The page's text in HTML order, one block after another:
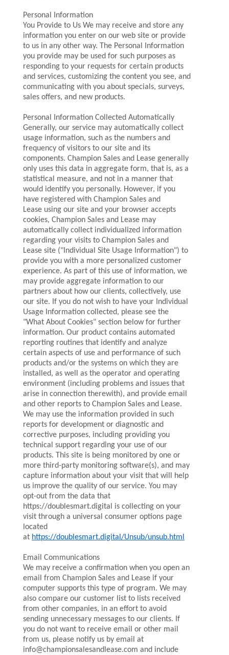
Personal Information
You Provide to Us We may receive and store any
information you enter on our web site or provide
to us in any other way. The Personal Information
you provide may be used for such purposes as
responding to your requests for certain products
and services, customizing the content you see, and
communicating with you about specials, surveys,
sales offers, and new products.
Personal Information Collected Automatically
Generally, our service may automatically collect
usage information, such as the numbers and
frequency of visitors to our site and its
components. Champion Sales and Lease generally
only uses this data in aggregate form, that is, as a
statistical measure, and not in a manner that
would identify you personally. However, if you
have registered with Champion Sales and
Lease using our site and your browser accepts
cookies, Champion Sales and Lease may
automatically collect individualized information
regarding your visits to Champion Sales and
Lease site ("Individual Site Usage Information") to
provide you with a more personalized customer
experience. As part of this use of information, we
may provide aggregate information to our
partners about how our clients, collectively, use
our site. If you do not wish to have your Individual
Usage Information collected, please see the
"What About Cookies" section below for further
information. Our product contains automated
reporting routines that identify and analyze
certain aspects of use and performance of such
products and/or the systems on which they are
installed, as well as the operator and operating
environment (including problems and issues that
arise in connection therewith), and provide email
and other reports to Champion Sales and Lease.
We may use the information provided in such
reports for development or diagnostic and
corrective purposes, including providing you
technical support regarding your use of our
products. This site is being monitored by one or
more third-party monitoring software(s), and may
capture information about your visit that will help
us improve the quality of our service. You may
opt-out from the data that
https://doublesmart.digital is collecting on your
visit through a universal consumer options page
located
at https://doublesmart.digital/Unsub/unsub.html
Email Communications
We may receive a confirmation when you open an
email from Champion Sales and Lease if your
computer supports this type of program. We may
also compare our customer list to lists received
from other companies, in an effort to avoid
sending unnecessary messages to our clients. If
you do not want to receive email or other mail
from us, please notify us by email at
info@championsalesandlease.com and include